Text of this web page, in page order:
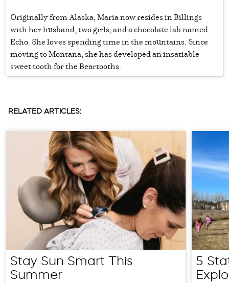
Originally from Alaska, Maria now resides in Billings
with her husband, two girls, and a chocolate lab named
Echo. She loves spending time in the mountains. Since
moving to Montana, she has developed an insatiable
sweet tooth for the Beartooths.
RELATED ARTICLES:
Stay Sun Smart This
Summer
5